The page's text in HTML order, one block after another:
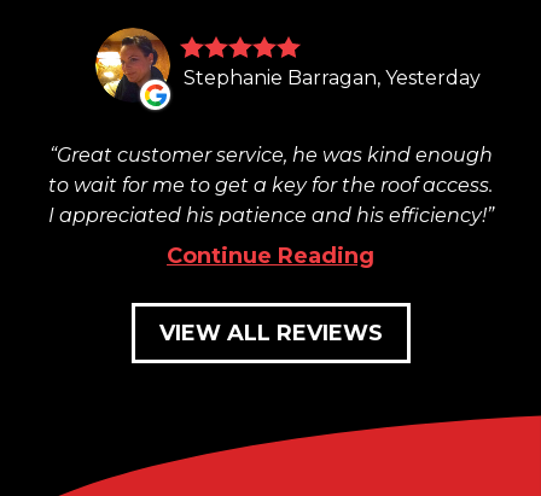
Stephanie Barragan, Yesterday
Great customer service, he was kind enough
to wait for me to get a key for the roof access.
I appreciated his patience and his efficiency!
Continue Reading
VIEW ALL REVIEWS